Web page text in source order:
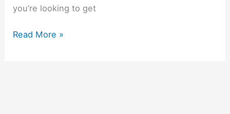
you’re looking to get
Read More »